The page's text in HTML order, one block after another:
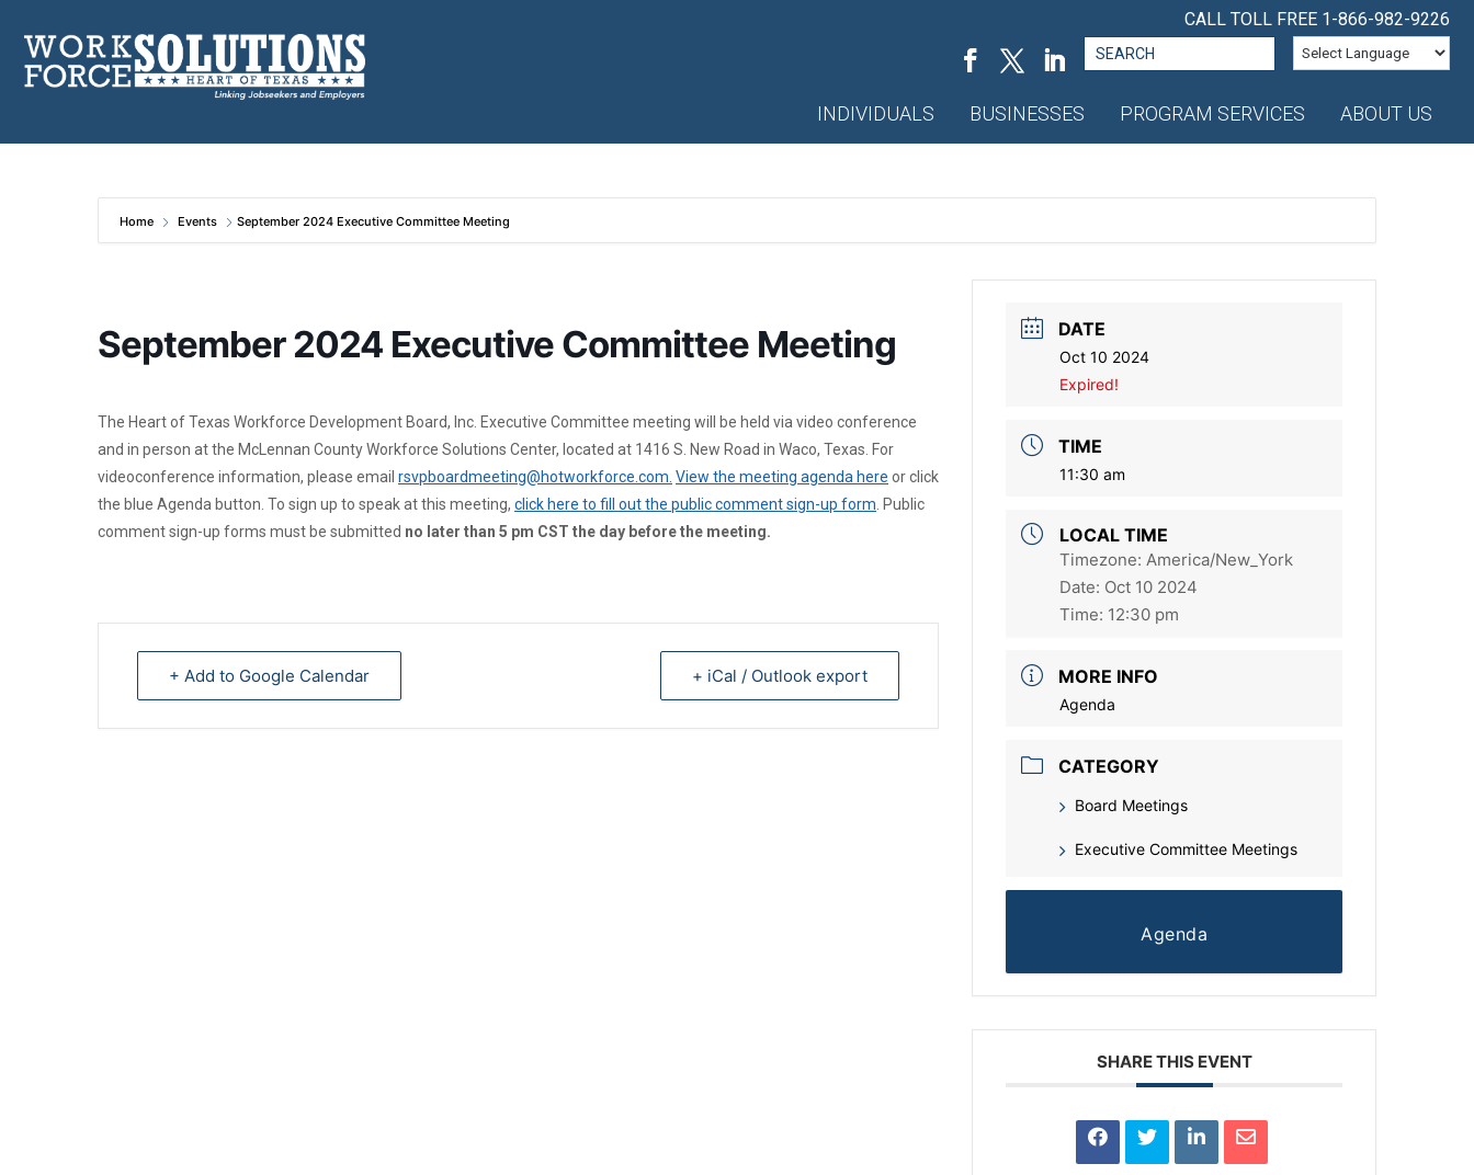
content
CALL TOLL FREE 1-866-982-9226
Search
for:
INDIVIDUALS BUSINESSES PROGRAM SERVICES ABOUT US
Home Events September 2024 Executive Committee Meeting
September 2024 Executive Committee Meeting
The Heart of Texas Workforce Development Board, Inc. Executive Committee meeting will be held via video conference
and in person at the McLennan County Workforce Solutions Center, located at 1416 S. New Road in Waco, Texas. For
videoconference information, please email rsvpboardmeeting@hotworkforce.com. View the meeting agenda here or click
the blue Agenda button. To sign up to speak at this meeting, click here to fill out the public comment sign-up form . Public
comment sign-up forms must be submitted no later than 5 pm CST the day before the meeting.
+ Add to Google Calendar + iCal / Outlook export
DATE
Oct 10 2024
Expired!
TIME
11:30 am
LOCAL TIME
Timezone:America/New_York
Date: Oct 10 2024
Time: 12:30 pm
MORE INFO
Agenda
CATEGORY
Board Meetings
Executive Committee Meetings
Agenda
SHARE THIS EVENT